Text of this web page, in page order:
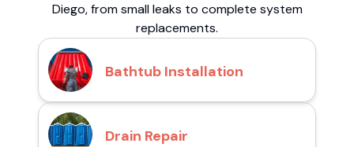
Diego, from small leaks to complete system
replacements.
Bathtub Installation
Drain Repair